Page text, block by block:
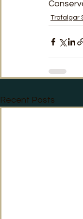
Trafalgar
Recent Posts